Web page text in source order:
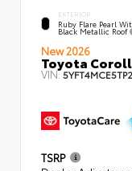
EXTERIOR
Ruby Flare Pearl
Black Metallic Roof
New 2026
Toyota
VIN:
TSRP